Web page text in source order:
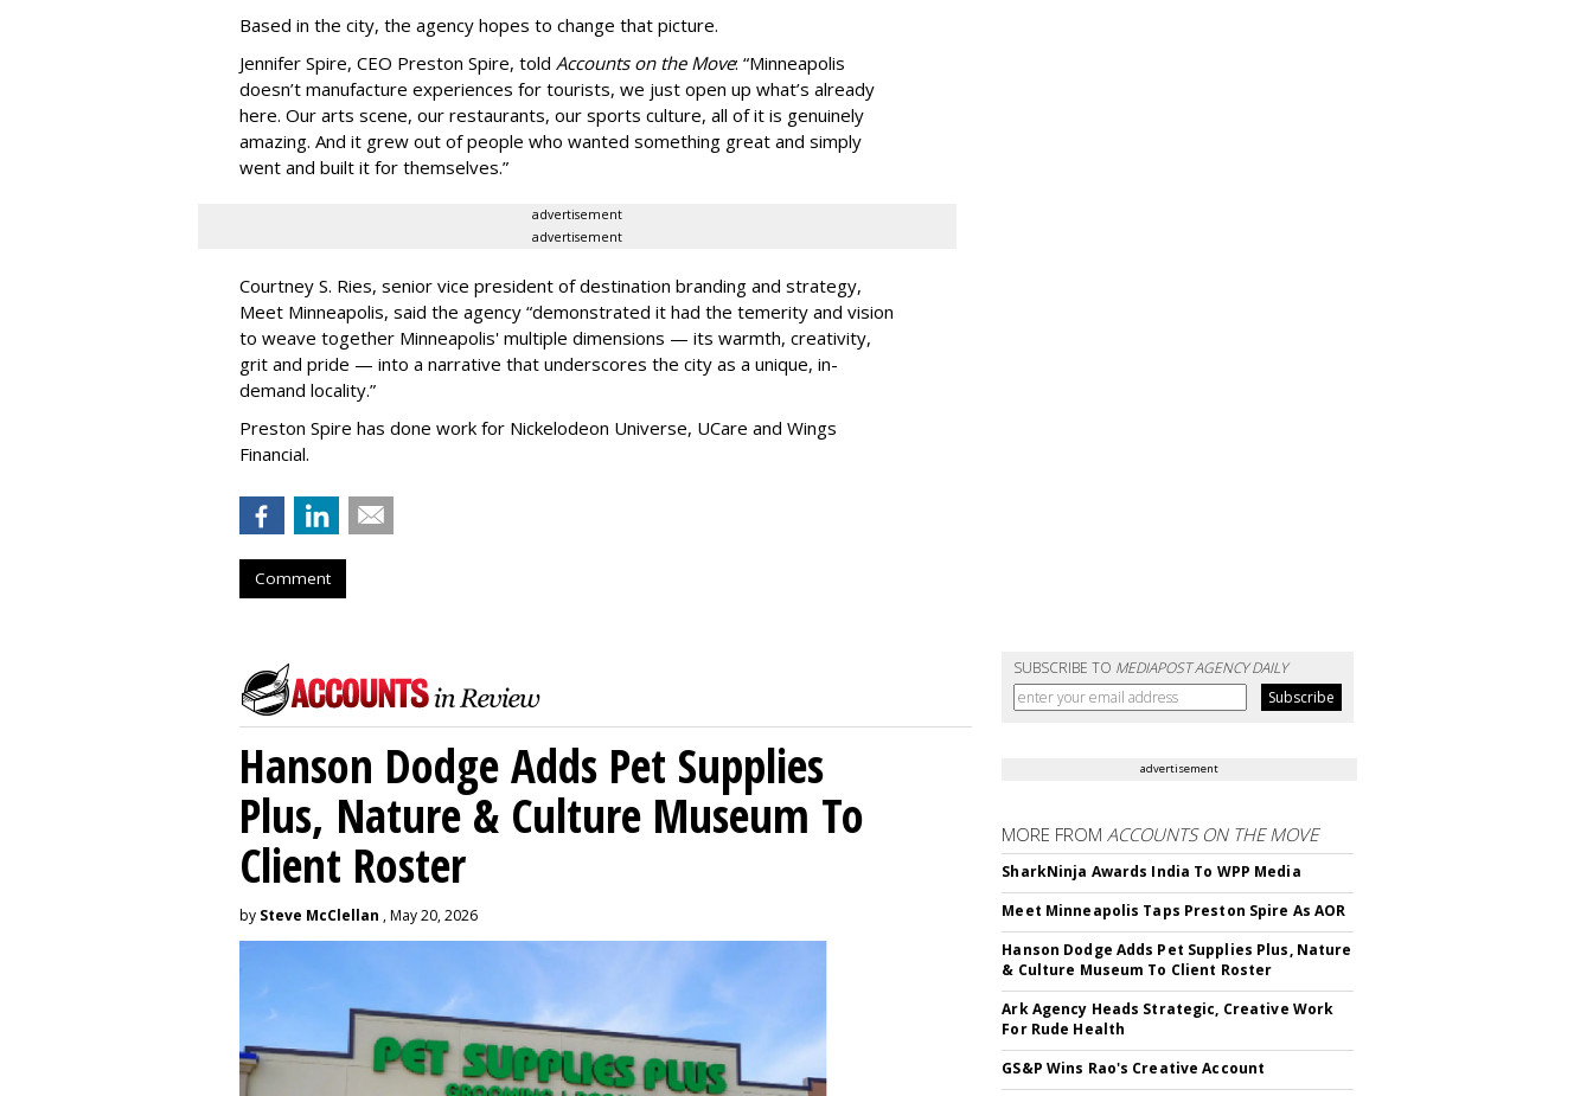
Based in the city, the agency hopes to change that picture.
Jennifer Spire, CEO Preston Spire, told Accounts on the Move: “Minneapolis
doesn’t manufacture experiences for tourists, we just open up what’s already
here. Our arts scene, our restaurants, our sports culture, all of it is genuinely
amazing. And it grew out of people who wanted something great and simply
went and built it for themselves.”
advertisement
advertisement
Courtney S. Ries, senior vice president of destination branding and strategy,
Meet Minneapolis, said the agency “demonstrated it had the temerity and vision
to weave together Minneapolis' multiple dimensions — its warmth, creativity,
grit and pride — into a narrative that underscores the city as a unique, in-
demand locality.”
Preston Spire has done work for Nickelodeon Universe, UCare and Wings
Financial.
Comment
SUBSCRIBE TO MEDIAPOST AGENCY DAILY
Hanson Dodge Adds Pet Supplies
Plus, Nature & Culture Museum To
Client Roster
by Steve McClellan , May 20, 2026
advertisement
MORE FROM ACCOUNTS ON THE MOVE
SharkNinja Awards India To WPP Media
Meet Minneapolis Taps Preston Spire As AOR
Hanson Dodge Adds Pet Supplies Plus, Nature
& Culture Museum To Client Roster
Ark Agency Heads Strategic, Creative Work
For Rude Health
GS&P Wins Rao's Creative Account